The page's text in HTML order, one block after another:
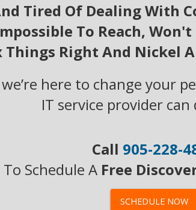
Tired Of Dealing With
To Reach,
Things Right And Nickel
we’re here to change your
IT service provider
Call 905-228-
To Schedule A Free
SCHEDULE NOW